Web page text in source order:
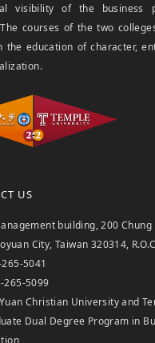
visibility of the business
courses of the two
the education of character,
US
building, 200 Chung
City, Taiwan 320314,
5041
265-5099
Christian University and
Dual Degree Program in